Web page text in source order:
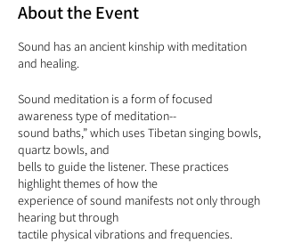
About the Event
Sound has an ancient kinship with meditation
and healing.
Sound meditation is a form of focused
awareness type of meditation--
sound baths,” which uses Tibetan singing bowls,
quartz bowls, and
bells to guide the listener. These practices
highlight themes of how the
experience of sound manifests not only through
hearing but through
tactile physical vibrations and frequencies.